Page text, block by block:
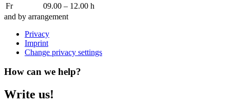
Fr
09.00 – 12.00 h
and by arrangement
Privacy
Imprint
Change privacy settings
How can we help?
Write us!